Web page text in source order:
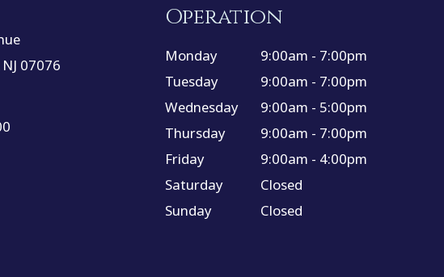
07076
Operation
Monday
9:00am - 7:00pm
Tuesday
9:00am - 7:00pm
Wednesday
9:00am - 5:00pm
Thursday
9:00am - 7:00pm
Friday
9:00am - 4:00pm
Saturday
Closed
Sunday
Closed